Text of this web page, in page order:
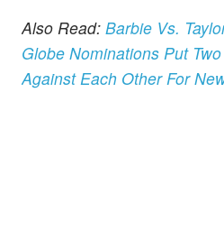
Also Read: Barbie Vs.
Globe Nominations Put
Against Each Other For